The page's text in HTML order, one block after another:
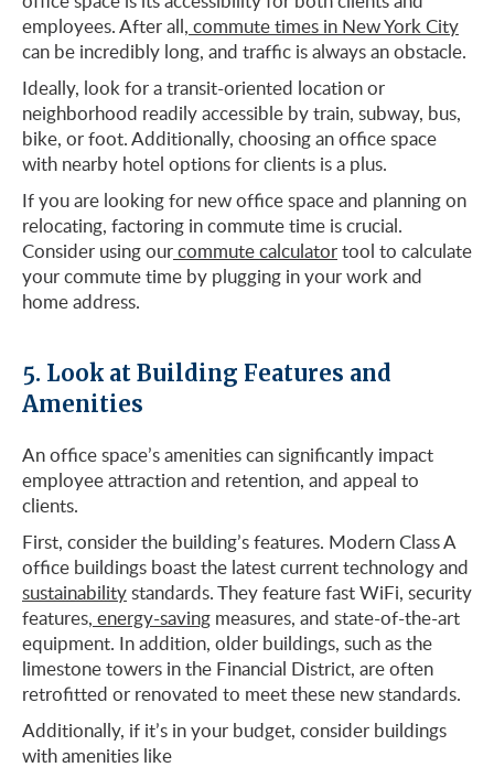
employees. After all, commute times in New York City
can be incredibly long, and traffic is always an obstacle.
Ideally, look for a transit-oriented location or
neighborhood readily accessible by train, subway, bus,
bike, or foot. Additionally, choosing an office space
with nearby hotel options for clients is a plus.
If you are looking for new office space and planning on
relocating, factoring in commute time is crucial.
Consider using ourcommute calculatortool to calculate
your commute time by plugging in your work and
home address.
5. Look at Building Features and
Amenities
An office space’s amenities can significantly impact
employee attraction and retention, and appeal to
clients.
First, consider the building’s features. Modern Class A
office buildings boast the latest current technology and
sustainabilitystandards. They feature fast WiFi, security
features, energy-saving measures, and state-of-the-art
equipment. In addition, older buildings, such as the
limestone towers in the Financial District, are often
retrofitted or renovated to meet these new standards.
Additionally, if it’s in your budget, consider buildings
with amenities like